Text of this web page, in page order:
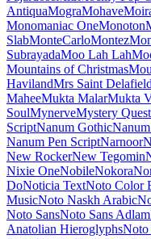
Macondo Swash Caps
Maiden Orange
Mandali
Mansalva
Marcellus SC
Marhey